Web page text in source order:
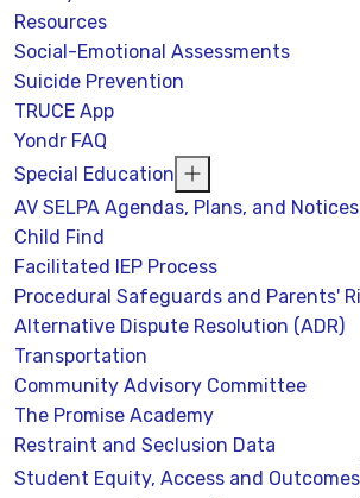
Resources
Social-Emotional Assessments
Suicide Prevention
TRUCE App
Yondr FAQ
Special Education
AV SELPA Agendas, Plans, and Notices
Child Find
Facilitated IEP Process
Procedural Safeguards and Parents'
Alternative Dispute Resolution (ADR)
Transportation
Community Advisory Committee
The Promise Academy
Restraint and Seclusion Data
Student Equity, Access and Outcomes